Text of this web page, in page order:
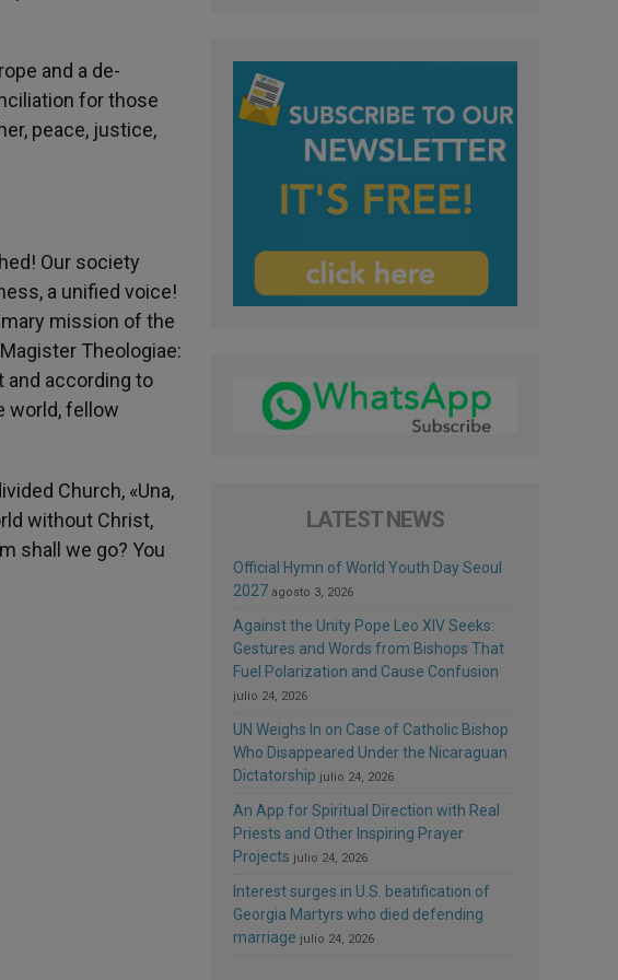
and a de-
for those
peace, justice,
Our society
a unified voice!
mission of the
Theologiae:
and according to
world, fellow
Church, «Una,
without Christ,
shall we go? You
LATEST NEWS
Official Hymn of World Youth Day Seoul
2027 agosto 3, 2026
Against the Unity Pope Leo XIV Seeks:
Gestures and Words from Bishops That
Fuel Polarization and Cause Confusion
julio 24, 2026
UN Weighs In on Case of Catholic Bishop
Who Disappeared Under the Nicaraguan
Dictatorship julio 24, 2026
An App for Spiritual Direction with Real
Priests and Other Inspiring Prayer
Projects julio 24, 2026
Interest surges in U.S. beatification of
Georgia Martyrs who died defending
marriage julio 24, 2026